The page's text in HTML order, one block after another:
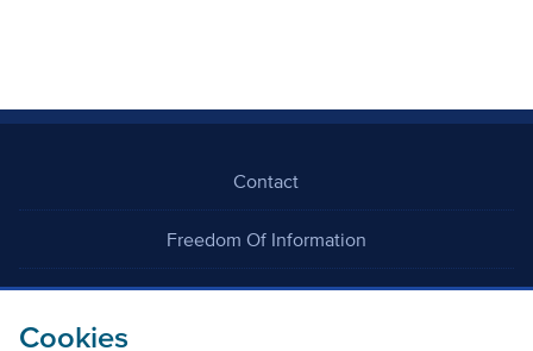
Cookies
Contact
Freedom Of Information
Careers